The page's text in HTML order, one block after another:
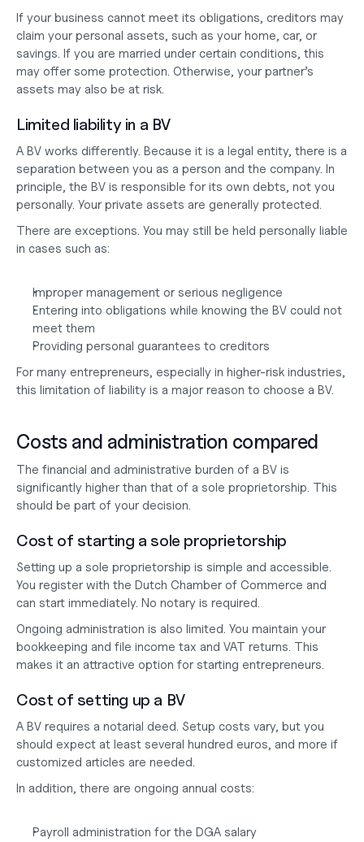
If your business cannot meet its obligations, creditors may
claim your personal assets, such as your home, car, or
savings. If you are married under certain conditions, this
may offer some protection. Otherwise, your partner’s
assets may also be at risk.
Limited liability in a BV
A BV works differently. Because it is a legal entity, there is a
separation between you as a person and the company. In
principle, the BV is responsible for its own debts, not you
personally. Your private assets are generally protected.
There are exceptions. You may still be held personally liable
in cases such as:
Improper management or serious negligence
Entering into obligations while knowing the BV could not
meet them
Providing personal guarantees to creditors
For many entrepreneurs, especially in higher-risk industries,
this limitation of liability is a major reason to choose a BV.
Costs and administration compared
The financial and administrative burden of a BV is
significantly higher than that of a sole proprietorship. This
should be part of your decision.
Cost of starting a sole proprietorship
Setting up a sole proprietorship is simple and accessible.
You register with the Dutch Chamber of Commerce and
can start immediately. No notary is required.
Ongoing administration is also limited. You maintain your
bookkeeping and file income tax and VAT returns. This
makes it an attractive option for starting entrepreneurs.
Cost of setting up a BV
A BV requires a notarial deed. Setup costs vary, but you
should expect at least several hundred euros, and more if
customized articles are needed.
In addition, there are ongoing annual costs:
Payroll administration for the DGA salary